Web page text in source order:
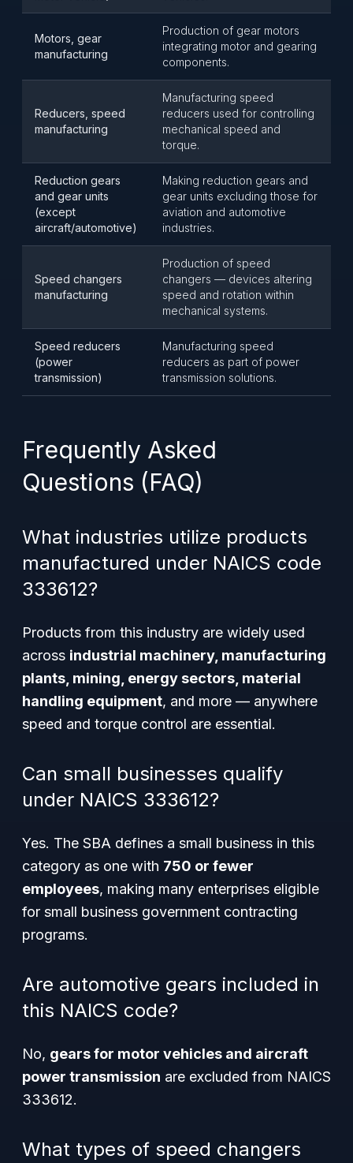
Motors, gear
manufacturing
Production of gear motors
integrating motor and gearing
components.
Reducers, speed
manufacturing
Manufacturing speed
reducers used for controlling
mechanical speed and
torque.
Reduction gears
and gear units
(except
aircraft/automotive)
Making reduction gears and
gear units excluding those for
aviation and automotive
industries.
Speed changers
manufacturing
Production of speed
changers — devices altering
speed and rotation within
mechanical systems.
Speed reducers
(power
transmission)
Manufacturing speed
reducers as part of power
transmission solutions.
Frequently Asked
Questions (FAQ)
What industries utilize products
manufactured under NAICS code
333612?
Products from this industry are widely used
across industrial machinery, manufacturing
plants, mining, energy sectors, material
handling equipment, and more — anywhere
speed and torque control are essential.
Can small businesses qualify
under NAICS 333612?
Yes. The SBA defines a small business in this
category as one with 750 or fewer
employees, making many enterprises eligible
for small business government contracting
programs.
Are automotive gears included in
this NAICS code?
No, gears for motor vehicles and aircraft
power transmission are excluded from NAICS
333612.
What types of speed changers